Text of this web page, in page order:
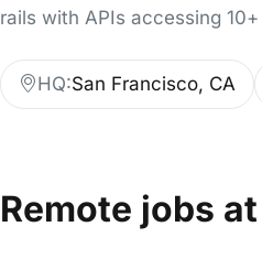
rails with APIs accessing
HQ:San Francisco, CA
Remote jobs